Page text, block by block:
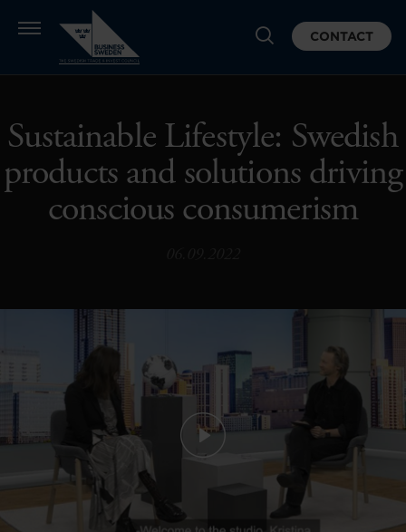
CONTACT
Sustainable Lifestyle: Swedish
products and solutions driving
conscious consumerism